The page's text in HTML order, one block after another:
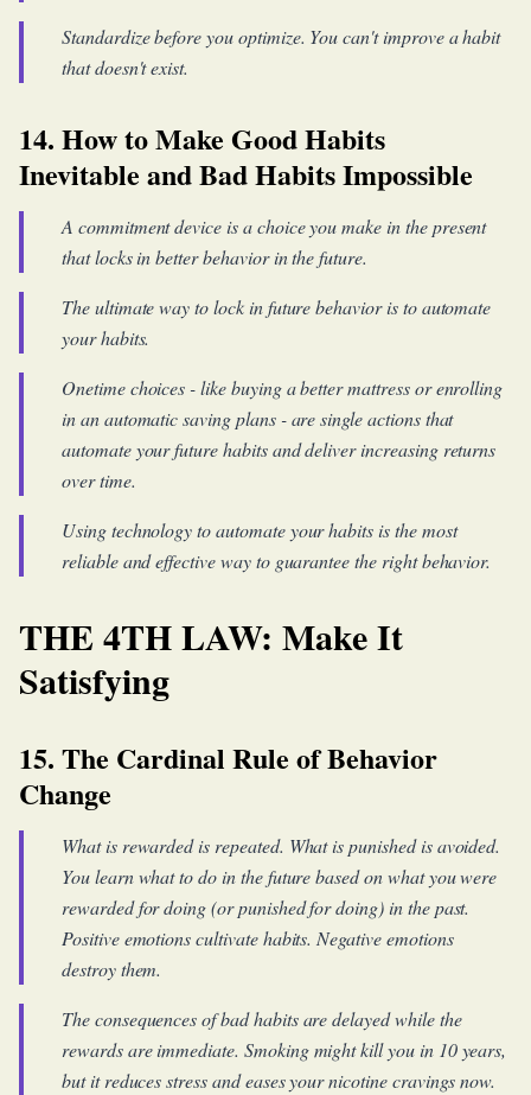
Standardize before you optimize. You can't improve a habit
that doesn't exist.
14. How to Make Good Habits
Inevitable and Bad Habits Impossible
A commitment device is a choice you make in the present
that locks in better behavior in the future.
The ultimate way to lock in future behavior is to automate
your habits.
Onetime choices - like buying a better mattress or enrolling
in an automatic saving plans - are single actions that
automate your future habits and deliver increasing returns
over time.
Using technology to automate your habits is the most
reliable and effective way to guarantee the right behavior.
THE 4TH LAW: Make It
Satisfying
15. The Cardinal Rule of Behavior
Change
What is rewarded is repeated. What is punished is avoided.
You learn what to do in the future based on what you were
rewarded for doing (or punished for doing) in the past.
Positive emotions cultivate habits. Negative emotions
destroy them.
The consequences of bad habits are delayed while the
rewards are immediate. Smoking might kill you in 10 years,
but it reduces stress and eases your nicotine cravings now.